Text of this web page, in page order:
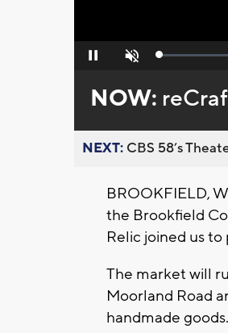
Pause Unmute Loaded:
NOW:
NEXT: CBS 58’s
BROOKFIELD,
the Brookfield
Relic joined us to
The market will
Moorland Road
handmade goods.